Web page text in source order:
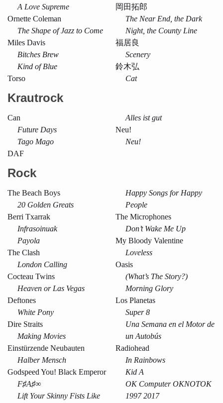
A Love Supreme
Ornette Coleman
The Shape of Jazz to Come
Miles Davis
Bitches Brew
Kind of Blue
Torso
岡田拓郎
The Near End, the Dark
Night, the County Line
福居良
Scenery
鈴木弘
Cat
Krautrock
Can
Future Days
Tago Mago
DAF
Alles ist gut
Neu!
Neu!
Rock
The Beach Boys
20 Golden Greats
Berri Txarrak
Infrasoinuak
Payola
The Clash
London Calling
Cocteau Twins
Heaven or Las Vegas
Deftones
White Pony
Dire Straits
Making Movies
Einstürzende Neubauten
Halber Mensch
Godspeed You! Black Emperor
F♯A♯∞
Lift Your Skinny Fists Like
Happy Songs for Happy
People
The Microphones
Don’t Wake Me Up
My Bloody Valentine
Loveless
Oasis
(What’s The Story?)
Morning Glory
Los Planetas
Super 8
Una Semana en el Motor de
un Autobús
Radiohead
In Rainbows
Kid A
OK Computer OKNOTOK
1997 2017